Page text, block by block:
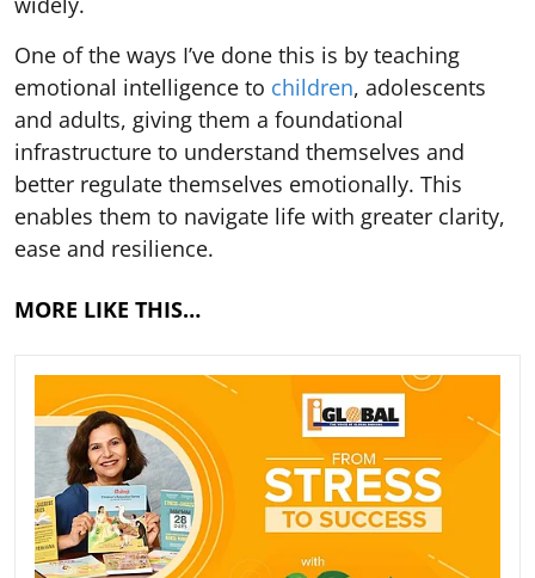
One of the ways I’ve done this is by teaching
emotional intelligence to children, adolescents
and adults, giving them a foundational
infrastructure to understand themselves and
better regulate themselves emotionally. This
enables them to navigate life with greater clarity,
ease and resilience.
MORE LIKE THIS…